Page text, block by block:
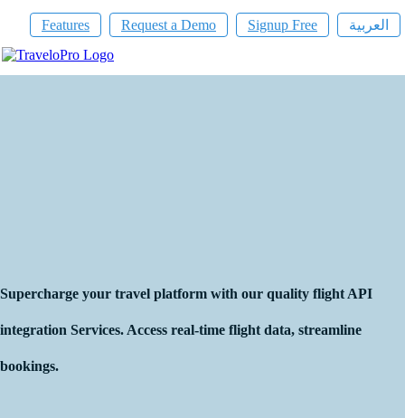
Features Request a Demo Signup Free العربية
Supercharge your travel platform with our quality flight API
integration Services. Access real-time flight data, streamline
bookings.